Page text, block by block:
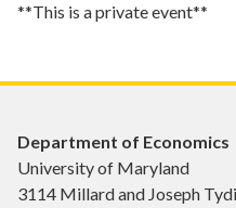
**This is a private event**
Department of Economics
University of Maryland
3114 Millard and Joseph